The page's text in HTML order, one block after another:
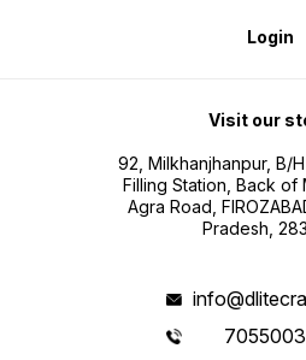
Login
Visit our
92, Milkhanjhanpur, B/
Filling Station, Back of
Agra Road,
Pradesh,